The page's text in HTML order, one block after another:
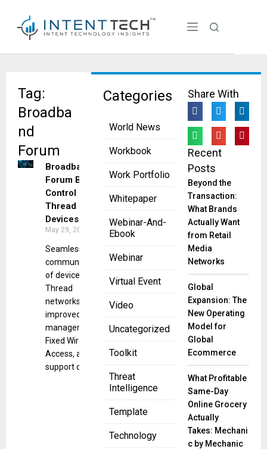
Categories
World News
Workbook
Work Portfolio
Whitepaper
Webinar-And-
Ebook
Webinar
Virtual Event
Video
Uncategorized
Toolkit
Threat
Intelligence
Template
Technology
Tag:
Broadba
nd
Forum
Broadband
Forum Boosts
Control of
Thread
Devices
May 29, 2025
Seamless
communications
of devices over
Thread
networks,
improved
management of
Fixed Wireless
Access, and
support of Wi-Fi
Share With
Recent
Posts
Beyond the
Transaction:
What Brands
Actually Want
from Retail
Media
Networks
Global
Expansion: The
New Operating
Model for
Global
Ecommerce
What Profitable
Same-Day
Online Grocery
Actually
Takes: Mechani
c by Mechanic